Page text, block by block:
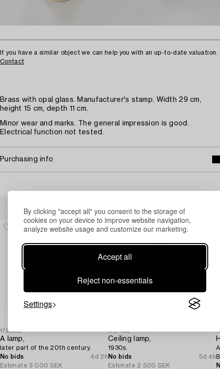
By clicking "accept all" you consent to the storage of
cookies on your device to improve website navigation,
analyze website usage and customize our marketing.
Accept all
Reject non-essentials
Settings
If you have a similar object we can help you with an up-to-date valuation.
Contact
Brass with opal glass. Manufacturer's stamp. Width 29 cm,
height 15 cm, depth 11 cm.
Minor wear and marks. The general impression is good.
Electrical function not tested.
Purchasing info
1726950
A lamp,
later part of the 20th century.
No bids
4d 2h
Estimate 3 000 SEK
1727682
Ceiling lamp,
1930s.
No bids
5d 4h
Estimate 2 500 SEK